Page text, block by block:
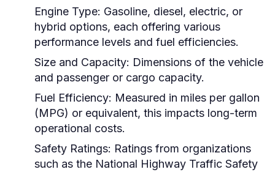
Engine Type: Gasoline, diesel, electric, or
hybrid options, each offering various
performance levels and fuel efficiencies.
Size and Capacity: Dimensions of the vehicle
and passenger or cargo capacity.
Fuel Efficiency: Measured in miles per gallon
(MPG) or equivalent, this impacts long-term
operational costs.
Safety Ratings: Ratings from organizations
such as the National Highway Traffic Safety